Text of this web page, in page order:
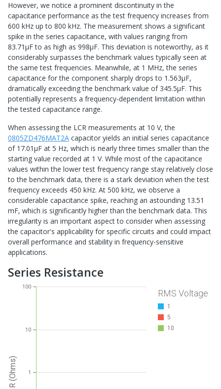
However, we notice a prominent discontinuity in the
capacitance performance as the test frequency increases from
600 kHz up to 800 kHz. The measurement shows a significant
spike in the series capacitance, with values ranging from
83.71μF to as high as 998μF. This deviation is noteworthy, as it
considerably surpasses the benchmark values typically seen at
the same test frequencies. Meanwhile, at 1 MHz, the series
capacitance for the component sharply drops to 1.563μF,
dramatically exceeding the benchmark value of 345.5μF. This
potentially represents a frequency-dependent limitation within
the tested capacitance range.
When assessing the LCR measurements at 10 V, the
0805ZD476MAT2A capacitor yields an initial series capacitance
of 17.01μF at 5 Hz, which is nearly three times smaller than the
starting value recorded at 1 V. While most of the capacitance
values within the lower test frequency range stay relatively close
to the benchmark data, there is a stark deviation when the test
frequency exceeds 450 kHz. At 500 kHz, we observe a
considerable capacitance spike, reaching an astounding 13.51
mF, which is significantly higher than the benchmark data. This
irregularity is an important aspect to consider when assessing
the capacitor's applicability for specific circuits and could impact
overall performance and stability in frequency-sensitive
applications.
Series Resistance
R (Ohms) 1
10
100
RMS Voltage
1
5
10